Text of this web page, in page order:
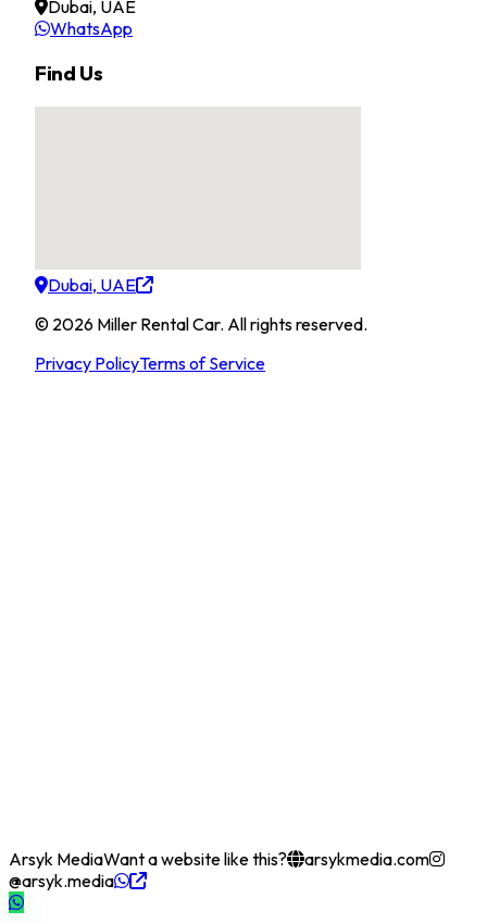
Dubai, UAE
WhatsApp
Find Us
Dubai, UAE
© 2026 Miller Rental Car. All rights reserved.
Privacy PolicyTerms of Service
Arsyk MediaWant a website like this?
arsykmedia.com
@arsyk.media